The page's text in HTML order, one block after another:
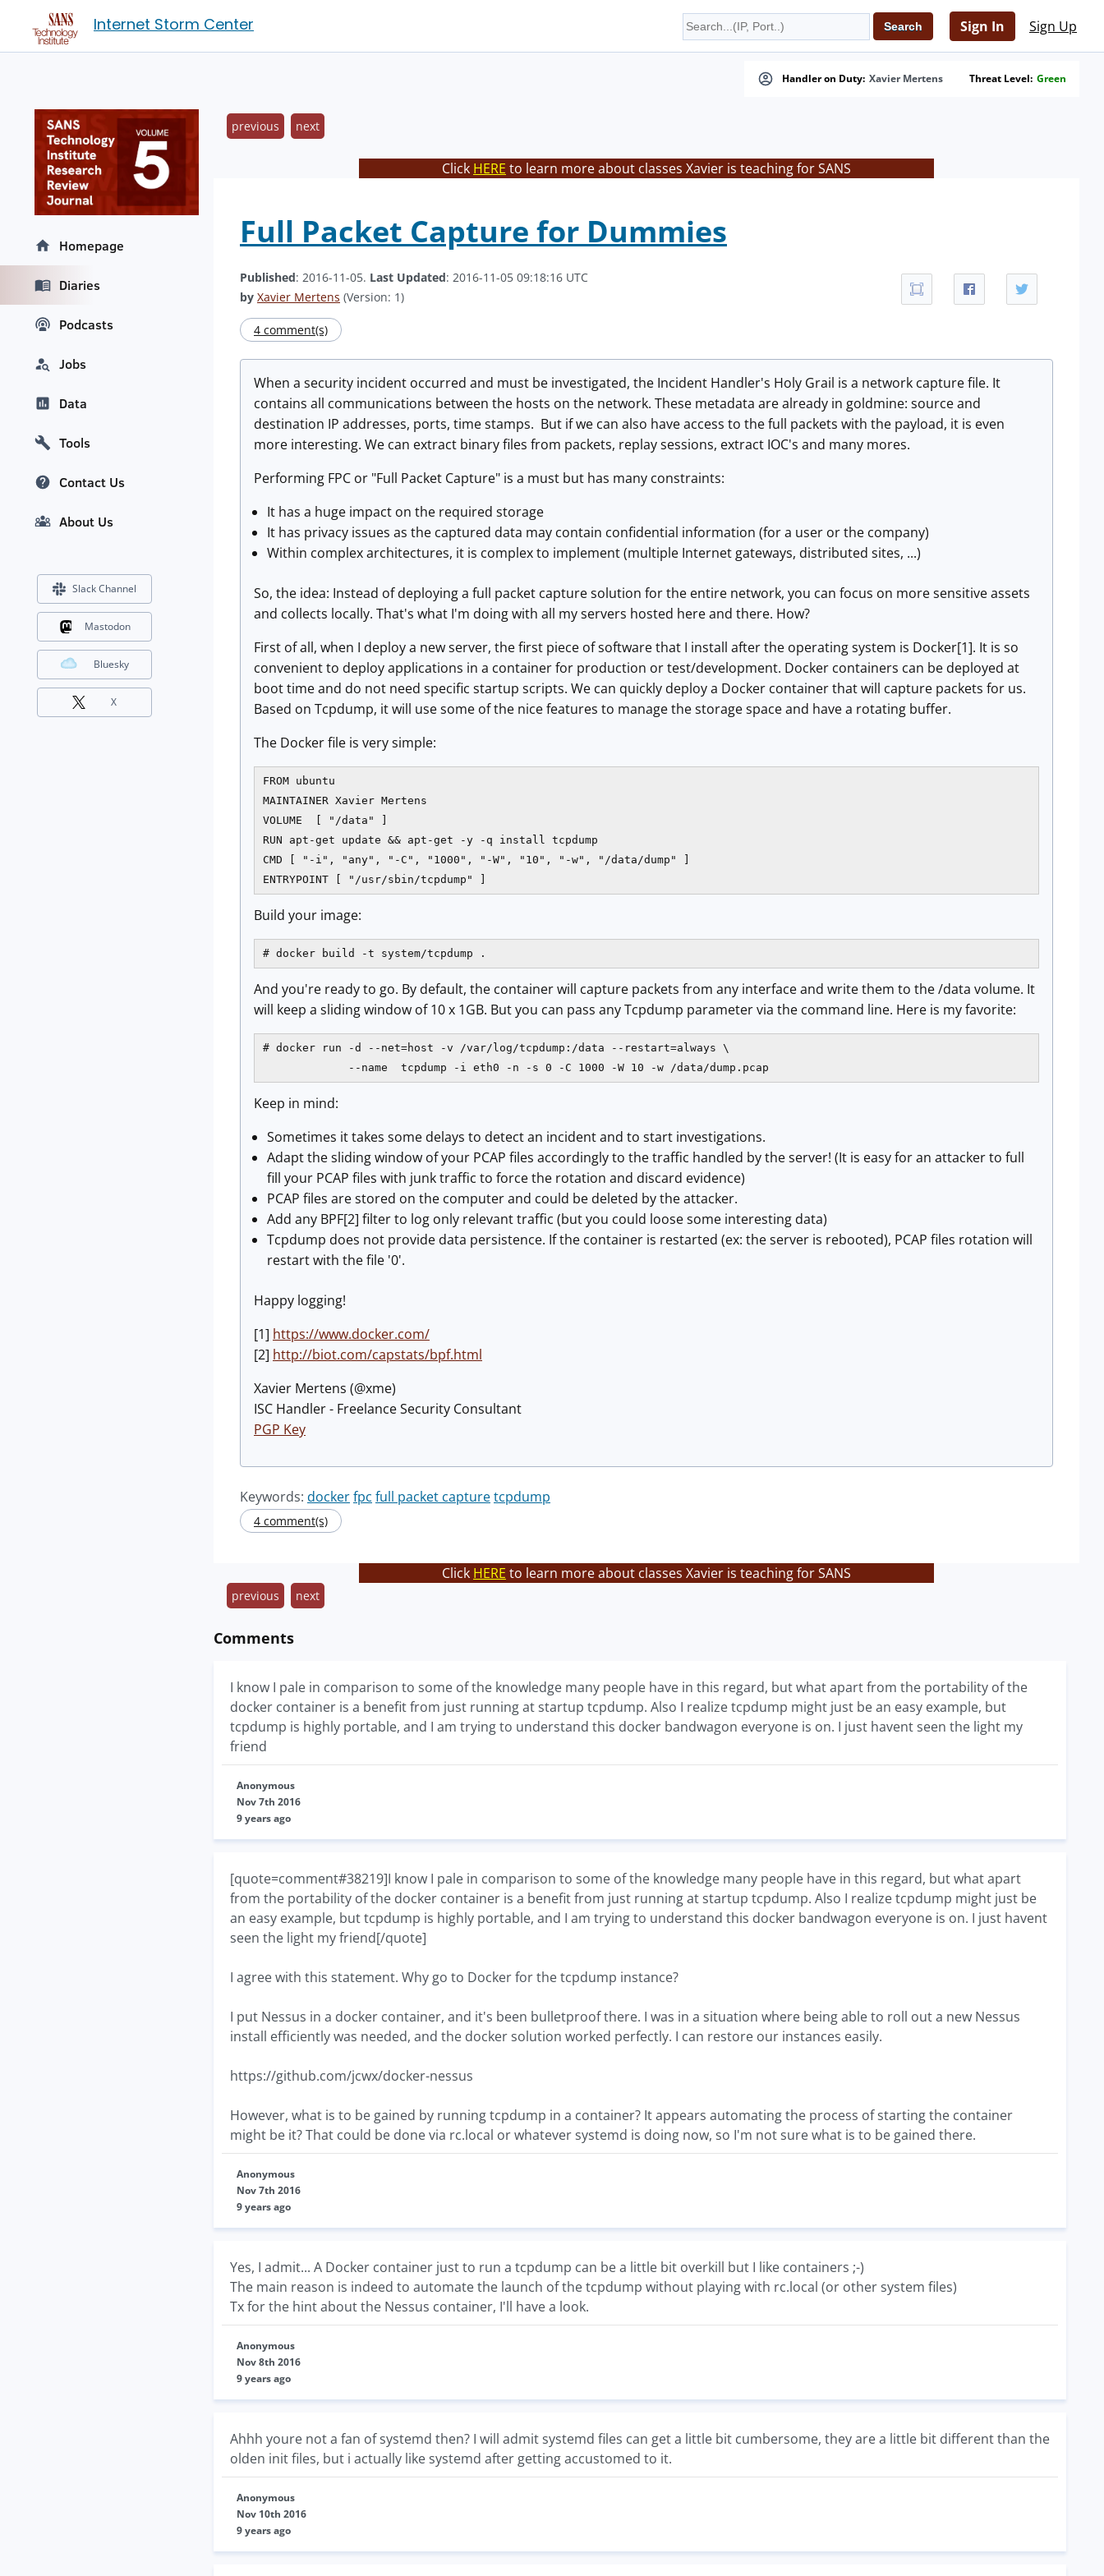
Internet Storm Center Sign In Sign Up
Handler on Duty: Xavier Mertens Threat Level: Green
previous next
Click HERE to learn more about classes Xavier is teaching for SANS
Full Packet Capture for Dummies
Published: 2016-11-05. Last Updated: 2016-11-05 09:18:16 UTC
by Xavier Mertens (Version: 1)
4 comment(s)
When a security incident occurred and must be investigated, the Incident Handler's Holy Grail is a network capture file. It
contains all communications between the hosts on the network. These metadata are already in goldmine: source and
destination IP addresses, ports, time stamps. But if we can also have access to the full packets with the payload, it is even
more interesting. We can extract binary files from packets, replay sessions, extract IOC's and many mores.
Performing FPC or "Full Packet Capture" is a must but has many constraints:
It has a huge impact on the required storage
It has privacy issues as the captured data may contain confidential information (for a user or the company)
Within complex architectures, it is complex to implement (multiple Internet gateways, distributed sites, ...)
So, the idea: Instead of deploying a full packet capture solution for the entire network, you can focus on more sensitive assets
and collects locally. That's what I'm doing with all my servers hosted here and there. How?
First of all, when I deploy a new server, the first piece of software that I install after the operating system is Docker[1]. It is so
convenient to deploy applications in a container for production or test/development. Docker containers can be deployed at
boot time and do not need specific startup scripts. We can quickly deploy a Docker container that will capture packets for us.
Based on Tcpdump, it will use some of the nice features to manage the storage space and have a rotating buffer.
The Docker file is very simple:
FROM ubuntu
MAINTAINER Xavier Mertens​​
VOLUME  [ "/data" ]
RUN apt-get update && apt-get -y -q install tcpdump​
CMD [ "-i", "any", "-C", "1000", "-W", "10", "-w", "/data/dump" ]
ENTRYPOINT [ "/usr/sbin/tcpdump" ]
Build your image:
# docker build -t system/tcpdump .
And you're ready to go. By default, the container will capture packets from any interface and write them to the /data volume. It
will keep a sliding window of 10 x 1GB. But you can pass any Tcpdump parameter via the command line. Here is my favorite:
# docker run -d --net=host -v /var/log/tcpdump:/data --restart=always \
             --name  tcpdump -i eth0 -n -s 0 -C 1000 -W 10 -w /data/dump.pcap
Keep in mind:
Sometimes it takes some delays to detect an incident and to start investigations.
Adapt the sliding window of your PCAP files accordingly to the traffic handled by the server! (It is easy for an attacker to full
fill your PCAP files with junk traffic to force the rotation and discard evidence)​
PCAP files are stored on the computer and could be deleted by the attacker.
Add any BPF[2] filter to log only relevant traffic (but you could loose some interesting data)
Tcpdump does not provide data persistence. If the container is restarted (ex: the server is rebooted), PCAP files rotation will
restart with the file '0'.
Happy logging!
[1] https://www.docker.com/
[2] http://biot.com/capstats/bpf.html
Xavier Mertens (@xme)
ISC Handler - Freelance Security Consultant
PGP Key
Keywords: dockerfpc full packet capturetcpdump
4 comment(s)
Click HERE to learn more about classes Xavier is teaching for SANS
previous next
Comments
I know I pale in comparison to some of the knowledge many people have in this regard, but what apart from the portability of the
docker container is a benefit from just running at startup tcpdump. Also I realize tcpdump might just be an easy example, but
tcpdump is highly portable, and I am trying to understand this docker bandwagon everyone is on. I just havent seen the light my
friend
Anonymous
Nov 7th 2016
9 years ago
[quote=comment#38219]I know I pale in comparison to some of the knowledge many people have in this regard, but what apart
from the portability of the docker container is a benefit from just running at startup tcpdump. Also I realize tcpdump might just be
an easy example, but tcpdump is highly portable, and I am trying to understand this docker bandwagon everyone is on. I just havent
seen the light my friend[/quote]
I agree with this statement. Why go to Docker for the tcpdump instance?
I put Nessus in a docker container, and it's been bulletproof there. I was in a situation where being able to roll out a new Nessus
install efficiently was needed, and the docker solution worked perfectly. I can restore our instances easily.
https://github.com/jcwx/docker-nessus
However, what is to be gained by running tcpdump in a container? It appears automating the process of starting the container
might be it? That could be done via rc.local or whatever systemd is doing now, so I'm not sure what is to be gained there.
Anonymous
Nov 7th 2016
9 years ago
Yes, I admit... A Docker container just to run a tcpdump can be a little bit overkill but I like containers ;-)
The main reason is indeed to automate the launch of the tcpdump without playing with rc.local (or other system files)
Tx for the hint about the Nessus container, I'll have a look.
Anonymous
Nov 8th 2016
9 years ago
Ahhh youre not a fan of systemd then? I will admit systemd files can get a little bit cumbersome, they are a little bit different than the
olden init files, but i actually like systemd after getting accustomed to it.
Anonymous
Nov 10th 2016
9 years ago
Homepage
Diaries
Podcasts
Jobs
Data
Tools
Contact Us
About Us
Slack Channel
Mastodon
Bluesky
X